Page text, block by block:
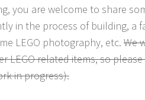
you are welcome to share
in the process of building, a
LEGO photography, etc. We
LEGO related items, so
in progress).